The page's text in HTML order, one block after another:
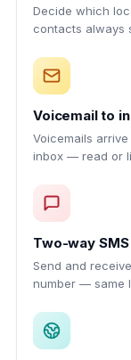
Decide which
contacts always
Voicemail to
Voicemails
inbox — read or
Two-way SMS
Send and
number — same